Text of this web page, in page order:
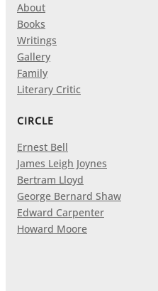
About
Books
Writings
Gallery
Family
Literary Critic
CIRCLE
Ernest Bell
James Leigh Joynes
Bertram Lloyd
George Bernard Shaw
Edward Carpenter
Howard Moore